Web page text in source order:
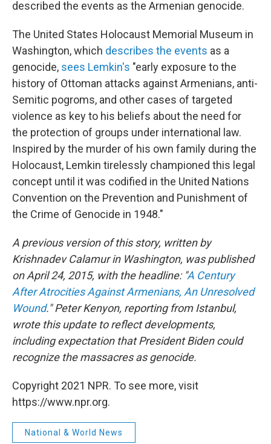
described the events as the Armenian genocide.
The United States Holocaust Memorial Museum in
Washington, which describes the events as a
genocide, sees Lemkin's "early exposure to the
history of Ottoman attacks against Armenians, anti-
Semitic pogroms, and other cases of targeted
violence as key to his beliefs about the need for
the protection of groups under international law.
Inspired by the murder of his own family during the
Holocaust, Lemkin tirelessly championed this legal
concept until it was codified in the United Nations
Convention on the Prevention and Punishment of
the Crime of Genocide in 1948."
A previous version of this story, written by
Krishnadev Calamur in Washington, was published
on April 24, 2015, with the headline: "A Century
After Atrocities Against Armenians, An Unresolved
Wound." Peter Kenyon, reporting from Istanbul,
wrote this update to reflect developments,
including expectation that President Biden could
recognize the massacres as genocide.
Copyright 2021 NPR. To see more, visit
https://www.npr.org.
National & World News